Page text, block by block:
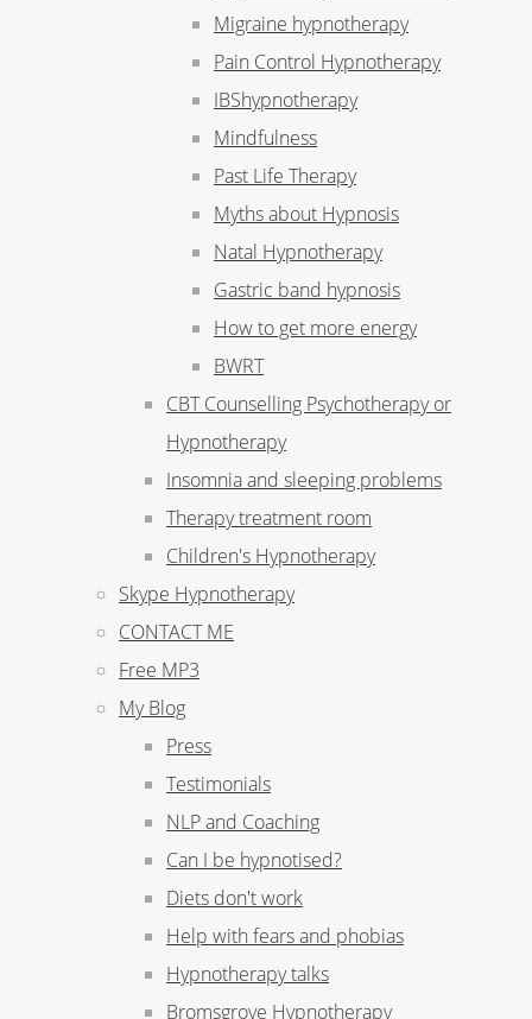
Migraine hypnotherapy
Pain Control Hypnotherapy
IBShypnotherapy
Mindfulness
Past Life Therapy
Myths about Hypnosis
Natal Hypnotherapy
Gastric band hypnosis
How to get more energy
BWRT
CBT Counselling Psychotherapy or
Hypnotherapy
Insomnia and sleeping problems
Therapy treatment room
Children's Hypnotherapy
Skype Hypnotherapy
CONTACT ME
Free MP3
My Blog
Press
Testimonials
NLP and Coaching
Can I be hypnotised?
Diets don't work
Help with fears and phobias
Hypnotherapy talks
Bromsgrove Hypnotherapy